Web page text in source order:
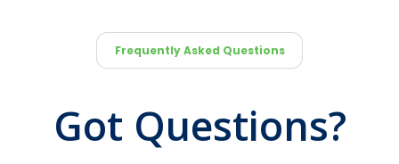
Frequently Asked Questions
Got Questions?